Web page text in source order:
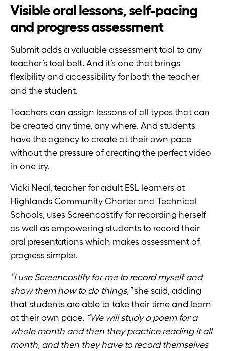
Visible oral lessons, self-pacing
and progress assessment
Submit adds a valuable assessment tool to any
teacher’s tool belt. And it’s one that brings
flexibility and accessibility for both the teacher
and the student.
Teachers can assign lessons of all types that can
be created any time, any where. And students
have the agency to create at their own pace
without the pressure of creating the perfect video
in one try.
Vicki Neal, teacher for adult ESL learners at
Highlands Community Charter and Technical
Schools, uses Screencastify for recording herself
as well as empowering students to record their
oral presentations which makes assessment of
progress simpler.
“I use Screencastify for me to record myself and
show them how to do things,”she said, adding
that students are able to take their time and learn
at their own pace. “We will study a poem for a
whole month and then they practice reading it all
month, and then they have to record themselves